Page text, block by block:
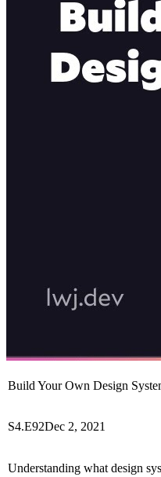
Build Your Own Design
S4.E92Dec 2, 2021
Understanding what design